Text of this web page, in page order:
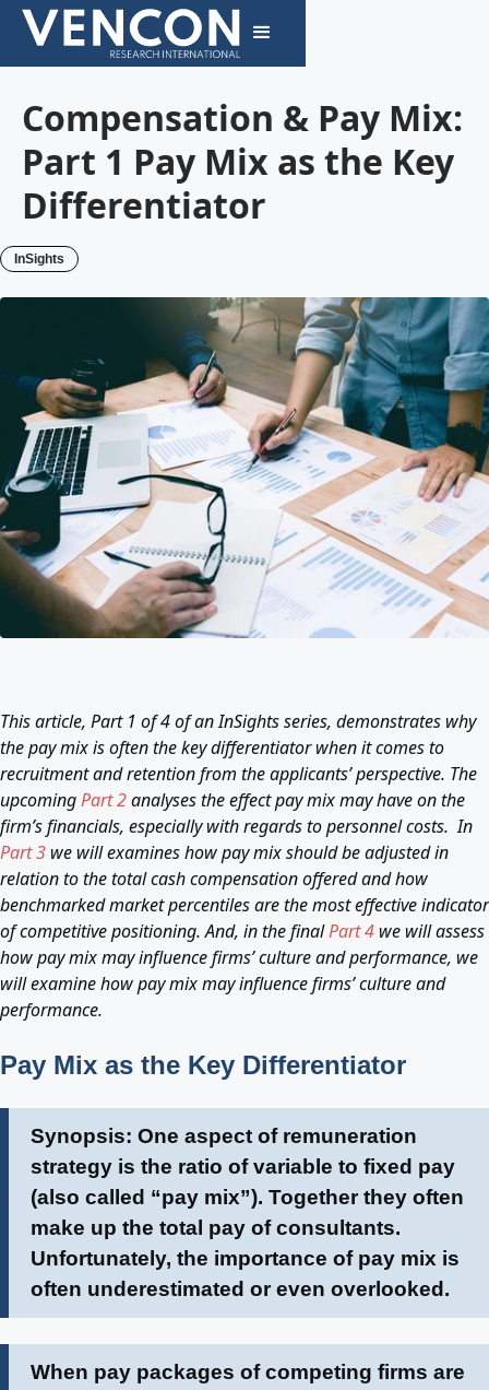
Compensation & Pay Mix:
Part 1 Pay Mix as the Key
Differentiator
InSights
This article, Part 1 of 4 of an InSights series, demonstrates why
the pay mix is often the key differentiator when it comes to
recruitment and retention from the applicants’ perspective. The
upcomingPart 2analyses the effect pay mix may have on the
firm’s financials, especially with regards to personnel costs. In
Part 3 we will examines how pay mix should be adjusted in
relation to the total cash compensation offered and how
benchmarked market percentiles are the most effective indicator
of competitive positioning. And, in the finalPart 4 we will assess
how pay mix may influence firms’ culture and performance, we
will examine how pay mix may influence firms’ culture and
performance.
Pay Mix as the Key Differentiator
Synopsis: One aspect of remuneration
strategy is the ratio of variable to fixed pay
(also called “pay mix”). Together they often
make up the total pay of consultants.
Unfortunately, the importance of pay mix is
often underestimated or even overlooked.
When pay packages of competing firms are